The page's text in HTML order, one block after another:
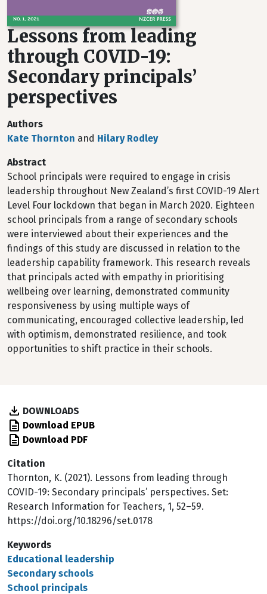
Lessons from leading
through COVID-19:
Secondary principals’
perspectives
Authors
Kate Thornton and Hilary Rodley
Abstract
School principals were required to engage in crisis
leadership throughout New Zealand’s first COVID-19 Alert
Level Four lockdown that began in March 2020. Eighteen
school principals from a range of secondary schools
were interviewed about their experiences and the
findings of this study are discussed in relation to the
leadership capability framework. This research reveals
that principals acted with empathy in prioritising
wellbeing over learning, demonstrated community
responsiveness by using multiple ways of
communicating, encouraged collective leadership, led
with optimism, demonstrated resilience, and took
opportunities to shift practice in their schools.
DOWNLOADS
Download EPUB
Download PDF
Citation
Thornton, K. (2021). Lessons from leading through
COVID-19: Secondary principals’ perspectives. Set:
Research Information for Teachers, 1, 52–59.
https://doi.org/10.18296/set.0178
Keywords
Educational leadership
Secondary schools
School principals